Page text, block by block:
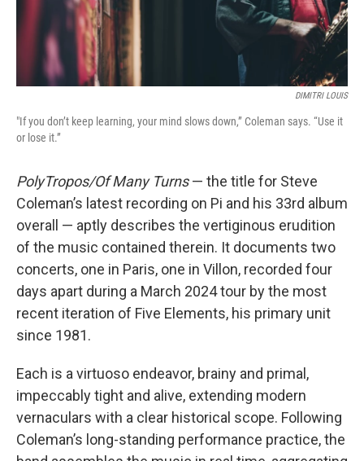
DIMITRI LOUIS
"If you don’t keep learning, your mind slows down,” Coleman says. “Use it
or lose it.”
PolyTropos/Of Many Turns— the title for Steve
Coleman’s latest recording on Pi and his 33rd album
overall — aptly describes the vertiginous erudition
of the music contained therein. It documents two
concerts, one in Paris, one in Villon, recorded four
days apart during a March 2024 tour by the most
recent iteration of Five Elements, his primary unit
since 1981.
Each is a virtuoso endeavor, brainy and primal,
impeccably tight and alive, extending modern
vernaculars with a clear historical scope. Following
Coleman’s long-standing performance practice, the